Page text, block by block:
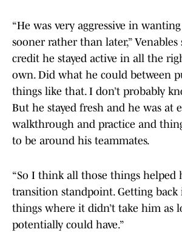
“He was very aggressive in
sooner rather than later,” Venables
credit he stayed active in all the
own. Did what he could between
things like that. I don’t probably
But he stayed fresh and he was at
walkthrough and practice and
to be around his teammates.
“So I think all those things helped
transition standpoint. Getting
things where it didn’t take him as
potentially could have.”